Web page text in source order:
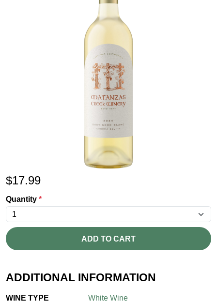
$17.99
Quantity *
ADD TO CART
ADDITIONAL INFORMATION
WINE TYPE
White Wine